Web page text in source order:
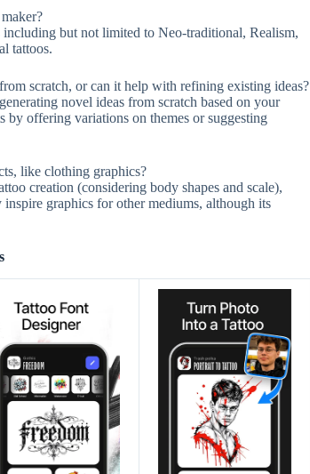
but not limited to Neo-traditional, Realism,
tattoos.
scratch, or can it help with refining existing ideas?
novel ideas from scratch based on your
offering variations on themes or suggesting
like clothing graphics?
creation (considering body shapes and scale),
graphics for other mediums, although its